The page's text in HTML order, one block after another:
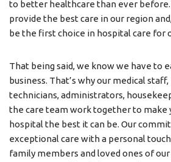
to better healthcare than ever before.
provide the best care in our region
be the first choice in hospital care for
That being said, we know we have to
business. That’s why our medical
technicians, administrators,
the care team work together to make
hospital the best it can be. Our
exceptional care with a personal
family members and loved ones of